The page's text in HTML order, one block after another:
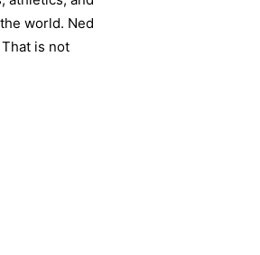
world. Ned
is not